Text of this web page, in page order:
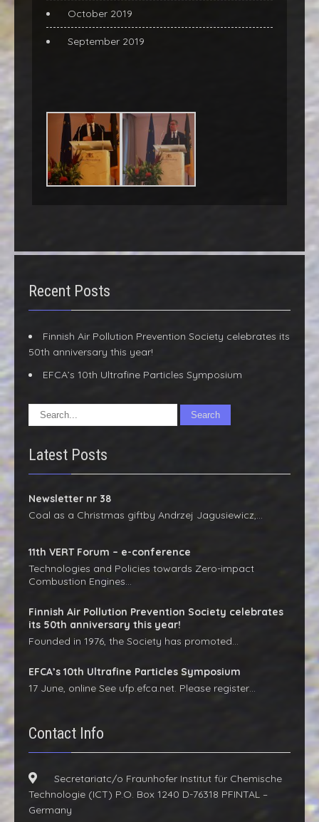
October 2019
September 2019
Recent Posts
Finnish Air Pollution Prevention Society celebrates its
50th anniversary this year!
EFCA’s 10th Ultrafine Particles Symposium
Latest Posts
Newsletter nr 38
Coal as a Christmas giftby Andrzej Jagusiewicz,…
11th VERT Forum – e-conference
Technologies and Policies towards Zero-impact
Combustion Engines…
Finnish Air Pollution Prevention Society celebrates
its 50th anniversary this year!
Founded in 1976, the Society has promoted…
EFCA’s 10th Ultrafine Particles Symposium
17 June, online See ufp.efca.net. Please register…
Contact Info
Secretariatc/o Fraunhofer Institut für Chemische
Technologie (ICT) P.O. Box 1240 D-76318 PFINTAL –
Germany